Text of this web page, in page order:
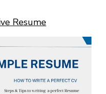
Resume